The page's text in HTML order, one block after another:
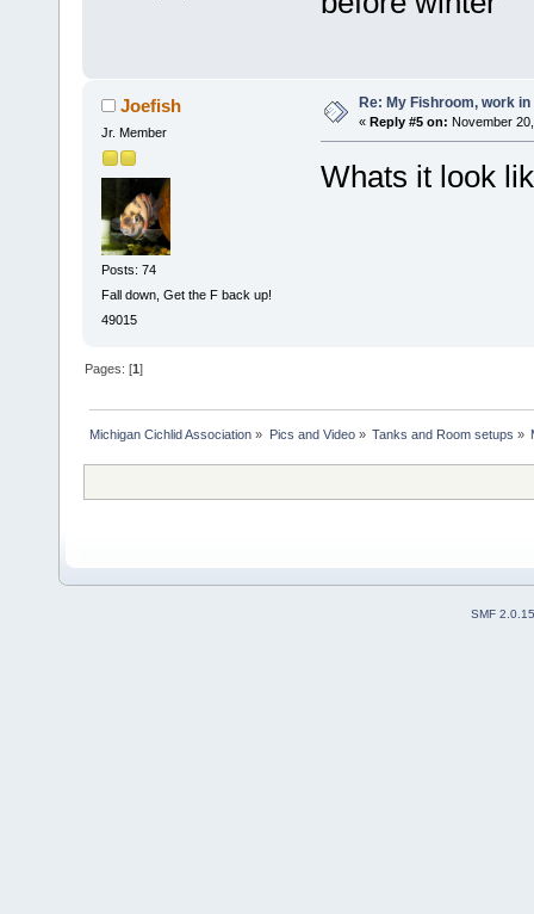
Joefish
Jr. Member
Posts: 74
Fall down, Get the F back up!
49015
Re: My Fishroom, work
« Reply #5 on: November
Whats it look
Pages: [1]
Michigan Cichlid Association » Pics and Video» Tanks and Room setups »
SMF 2.0.15